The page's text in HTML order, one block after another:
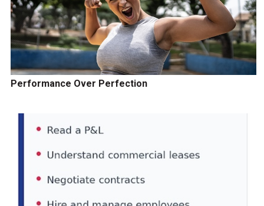
Performance Over Perfection